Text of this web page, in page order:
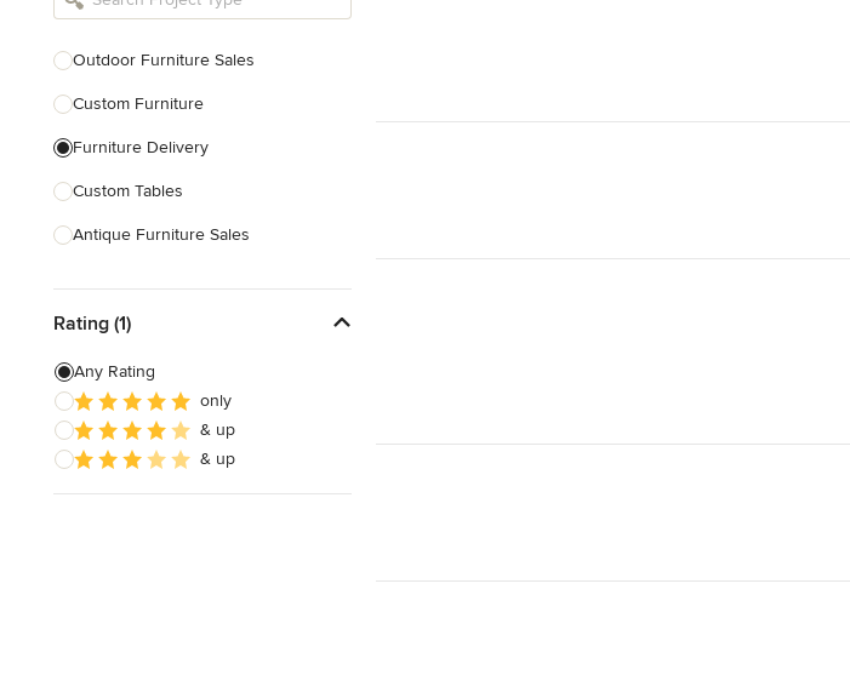
Designers
Landscape Contractors
Show All
Outdoor Furniture Sales
Custom Furniture
Furniture Delivery
Custom Tables
Antique Furniture Sales
Show All
Rating (1)
Any Rating
only
& up
& up